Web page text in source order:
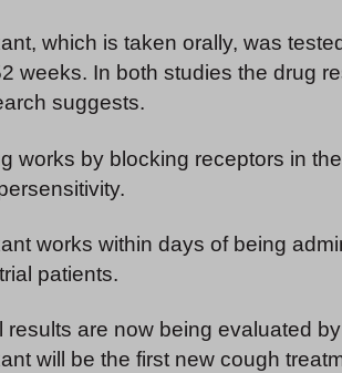
which is taken orally, was
weeks. In both studies the drug
suggests.
works by blocking receptors in
works within days of being
patients.
results are now being evaluated
will be the first new cough